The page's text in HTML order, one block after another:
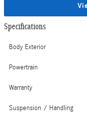
Specifications
Body Exterior
Powertrain
Warranty
Suspension / Handling